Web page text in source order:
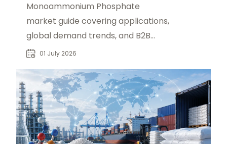
Monoammonium Phosphate
market guide covering applications,
global demand trends, and B2B
sourcing insights for industrial
01 July 2026